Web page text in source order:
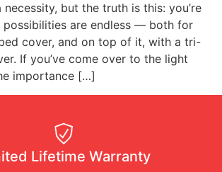
necessity, but the truth is this: you’re
possibilities are endless — both for
cover, and on top of it, with a tri-
If you’ve come over to the light
importance […]
Lifetime Warranty